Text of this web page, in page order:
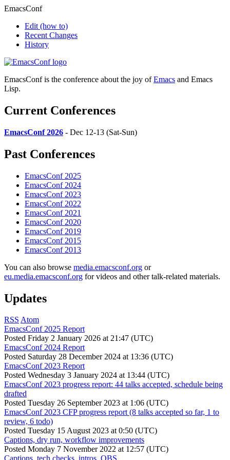
EmacsConf
Edit (how to)
Recent Changes
History
EmacsConf is the conference about the joy ofEmacs and Emacs
Lisp.
Current Conferences
EmacsConf 2026 - Dec 12-13 (Sat-Sun)
Past Conferences
EmacsConf 2025
EmacsConf 2024
EmacsConf 2023
EmacsConf 2022
EmacsConf 2021
EmacsConf 2020
EmacsConf 2019
EmacsConf 2015
EmacsConf 2013
You can also browse media.emacsconf.org or
eu.media.emacsconf.org for videos and other talk-related materials.
Updates
RSS Atom
EmacsConf 2025 Report
Posted Friday 2 January 2026 at 21:47 (UTC)
EmacsConf 2024 Report
Posted Saturday 28 December 2024 at 13:36 (UTC)
EmacsConf 2023 Report
Posted Wednesday 3 January 2024 at 13:44 (UTC)
EmacsConf 2023 progress report: 44 talks accepted, schedule being
drafted
Posted Tuesday 26 September 2023 at 1:06 (UTC)
EmacsConf 2023 CFP progress report (8 talks accepted so far, 1 to
review, 6 todo)
Posted Tuesday 15 August 2023 at 0:50 (UTC)
Captions, dry run, workflow improvements
Posted Monday 7 November 2022 at 12:57 (UTC)